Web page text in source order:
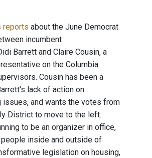
reports about the June Democrat
incumbent
Barrett and Claire Cousin, a
on the Columbia
Cousin has been a
lack of action on
and wants the votes from
District to move to the left.
to be an organizer in office,
inside and outside of
legislation on housing,